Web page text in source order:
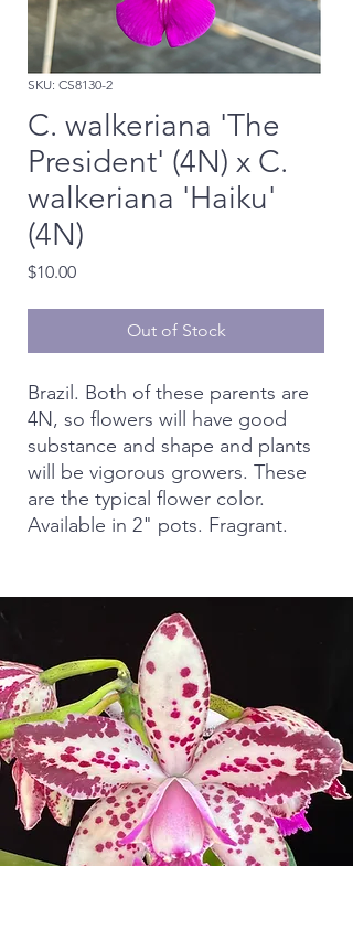
SKU: CS8130-2
C. walkeriana 'The
President' (4N) x C.
walkeriana 'Haiku'
(4N)
$10.00Price
Out of Stock
Brazil. Both of these parents are
4N, so flowers will have good
substance and shape and plants
will be vigorous growers. These
are the typical flower color.
Available in 2" pots. Fragrant.